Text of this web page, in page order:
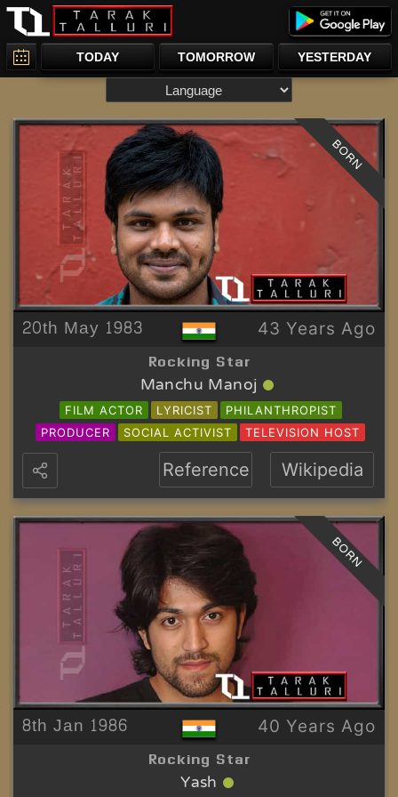
TODAY TOMORROW YESTERDAY
20th May 1983 43 Years Ago
Rocking Star
Manchu Manoj
FILM ACTOR LYRICIST
PHILANTHROPIST
PRODUCER
SOCIAL ACTIVIST TELEVISION HOST
BORN
Reference Wikipedia
8th Jan 1986 40 Years Ago
Rocking Star
Yash
BORN